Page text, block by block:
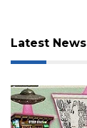
Latest News